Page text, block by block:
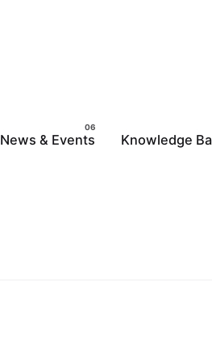
News & Events Knowledge